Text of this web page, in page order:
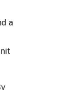
a